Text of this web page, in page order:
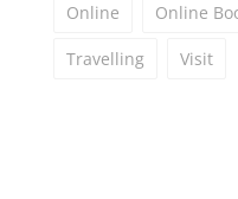
Online Online
Travelling Visit